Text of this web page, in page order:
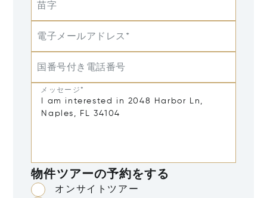
苗字
電子メールアドレス*
国番号付き電話番号
メッセージ*
物件ツアーの予約をする
オンサイトツアー